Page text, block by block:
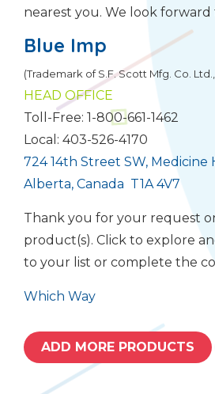
nearest you. We look forward
Blue Imp
(Trademark of S.F. Scott Mfg. Co. Ltd.,
HEAD OFFICE
Toll-Free: 1-800-661-1462
Local: 403-526-4170
724 14th Street SW, Medicine
Alberta, Canada T1A 4V7
Thank you for your request
product(s). Click to explore
to your list or complete the
Which Way
ADD MORE PRODUCTS